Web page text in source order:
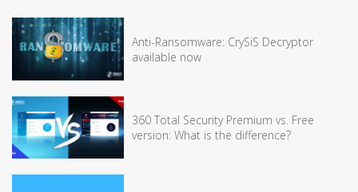
Anti-Ransomware: CrySiS Decryptor
available now
360 Total Security Premium vs. Free
version: What is the difference?